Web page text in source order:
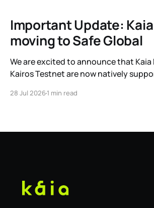
Important Update:
moving to Safe Global
We are excited to announce that
Kairos Testnet are now natively
safe.kaia.io, will officially sunset on
28 Jul 20261 min read